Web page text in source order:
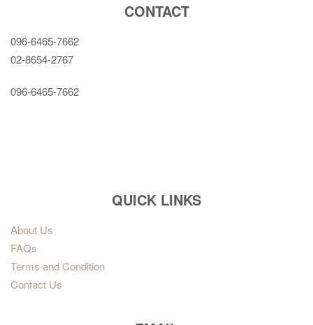
CONTACT
096-6465-7662
02-8654-2767
096-6465-7662
QUICK LINKS
About Us
FAQs
Terms and Condition
Contact Us